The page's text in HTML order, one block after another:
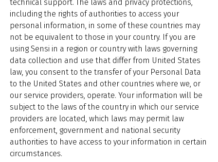
technical support. The laws and privacy protections,
including the rights of authorities to access your
personal information, in some of these countries may
not be equivalent to those in your country. If you are
using Sensi in a region or country with laws governing
data collection and use that differ from United States
law, you consent to the transfer of your Personal Data
to the United States and other countries where we, or
our service providers, operate. Your information will be
subject to the laws of the country in which our service
providers are located, which laws may permit law
enforcement, government and national security
authorities to have access to your information in certain
circumstances.